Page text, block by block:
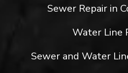
Sewer Repair in
Water Line
Sewer and Water